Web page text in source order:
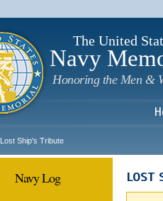
The United
Navy
Honoring the Men &
Lost Ship's Tribute
Navy Log LOST